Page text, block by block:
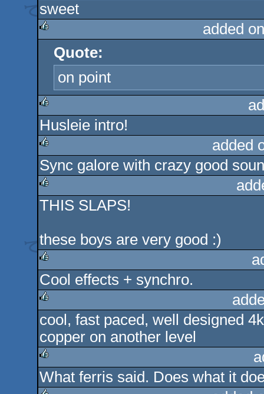
rulez
sweet
rulez
added
Quote:
on point
rulez
Husleie intro!
rulez
added
Sync galore with crazy good
rulez
THIS SLAPS!
these boys are very good :)
rulez
Cool effects + synchro.
rulez
cool, fast paced, well designed
copper on another level
rulez
What ferris said. Does what it